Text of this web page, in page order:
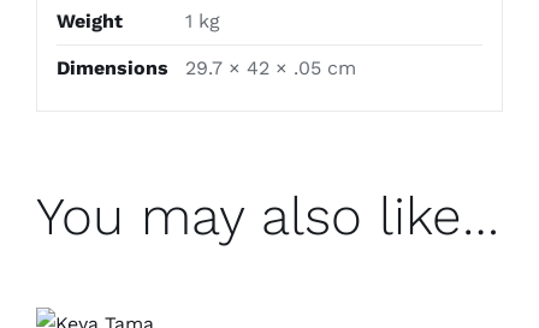
Weight 1 kg
Dimensions 29.7 × 42 × .05 cm
You may also like…
CART